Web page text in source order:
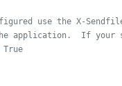
use the X-
application.  If your